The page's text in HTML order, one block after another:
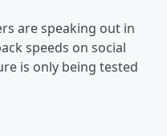
are speaking out in
speeds on social
is only being tested